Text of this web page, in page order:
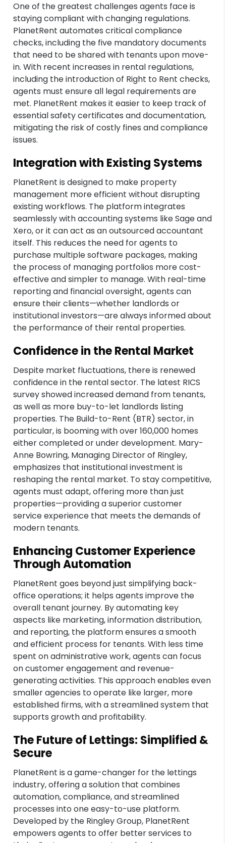
One of the greatest challenges agents face is
staying compliant with changing regulations.
PlanetRent automates critical compliance
checks, including the five mandatory documents
that need to be shared with tenants upon move-
in. With recent increases in rental regulations,
including the introduction of Right to Rent checks,
agents must ensure all legal requirements are
met. PlanetRent makes it easier to keep track of
essential safety certificates and documentation,
mitigating the risk of costly fines and compliance
issues.
Integration with Existing Systems
PlanetRent is designed to make property
management more efficient without disrupting
existing workflows. The platform integrates
seamlessly with accounting systems like Sage and
Xero, or it can act as an outsourced accountant
itself. This reduces the need for agents to
purchase multiple software packages, making
the process of managing portfolios more cost-
effective and simpler to manage. With real-time
reporting and financial oversight, agents can
ensure their clients—whether landlords or
institutional investors—are always informed about
the performance of their rental properties.
Confidence in the Rental Market
Despite market fluctuations, there is renewed
confidence in the rental sector. The latest RICS
survey showed increased demand from tenants,
as well as more buy-to-let landlords listing
properties. The Build-to-Rent (BTR) sector, in
particular, is booming with over 160,000 homes
either completed or under development. Mary-
Anne Bowring, Managing Director of Ringley,
emphasizes that institutional investment is
reshaping the rental market. To stay competitive,
agents must adapt, offering more than just
properties—providing a superior customer
service experience that meets the demands of
modern tenants.
Enhancing Customer Experience
Through Automation
PlanetRent goes beyond just simplifying back-
office operations; it helps agents improve the
overall tenant journey. By automating key
aspects like marketing, information distribution,
and reporting, the platform ensures a smooth
and efficient process for tenants. With less time
spent on administrative work, agents can focus
on customer engagement and revenue-
generating activities. This approach enables even
smaller agencies to operate like larger, more
established firms, with a streamlined system that
supports growth and profitability.
The Future of Lettings: Simplified &
Secure
PlanetRent is a game-changer for the lettings
industry, offering a solution that combines
automation, compliance, and streamlined
processes into one easy-to-use platform.
Developed by the Ringley Group, PlanetRent
empowers agents to offer better services to